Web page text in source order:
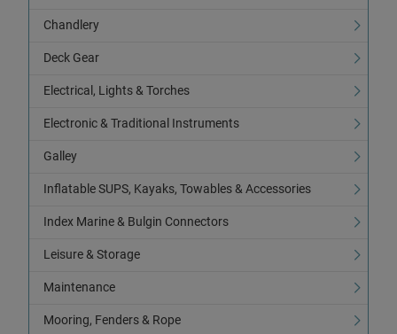
Chandlery
Deck Gear
Electrical, Lights & Torches
Electronic & Traditional Instruments
Galley
Inflatable SUPS, Kayaks, Towables & Accessories
Index Marine & Bulgin Connectors
Leisure & Storage
Maintenance
Mooring, Fenders & Rope